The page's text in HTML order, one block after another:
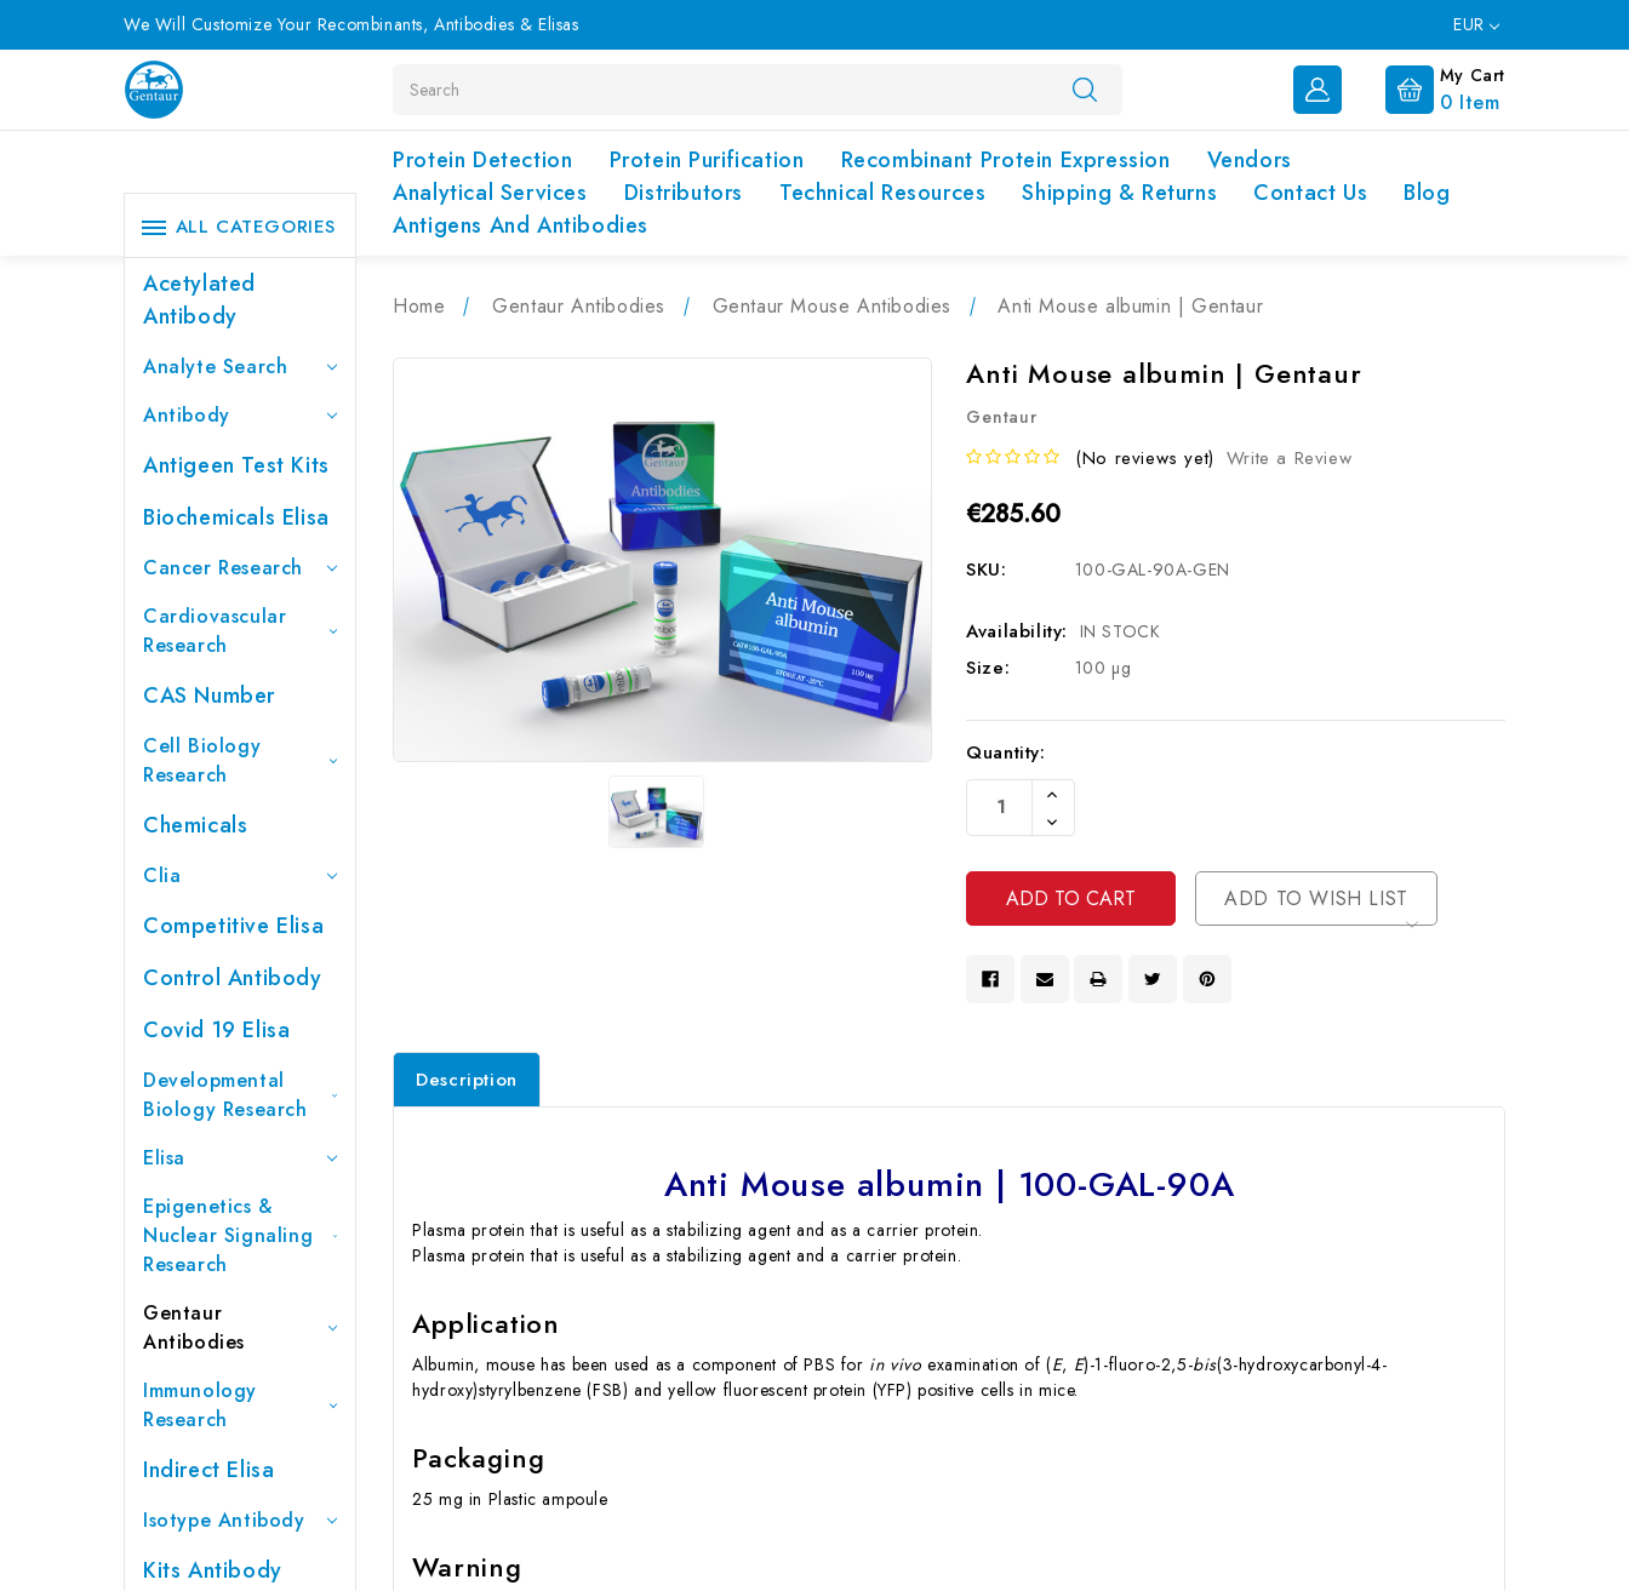
We Will Customize Your Recombinants, Antibodies & Elisas EUR
My Cart
0 Item
Protein Detection Protein Purification Recombinant Protein Expression
Vendors
Analytical Services
Distributors Technical Resources Shipping & Returns Contact Us
Blog
Antigens And Antibodies
ALL CATEGORIES
Acetylated
Antibody
Analyte Search
Antibody
Antigeen Test Kits
Biochemicals Elisa
Cancer Research
Cardiovascular
Research
CAS Number
Cell Biology
Research
Chemicals
Clia
Competitive Elisa
Control Antibody
Covid 19 Elisa
Developmental
Biology Research
Elisa
Epigenetics &
Nuclear Signaling
Research
Gentaur
Antibodies
Immunology
Research
Indirect Elisa
Isotype Antibody
Kits Antibody
Home Gentaur Antibodies Gentaur Mouse Antibodies Anti Mouse albumin | Gentaur
Anti Mouse albumin | Gentaur
Gentaur
(No reviews yet) Write a Review
€285.60
SKU: 100-GAL-90A-GEN
Availability: IN STOCK
Size: 100 µg
Current
Stock:
Quantity:
Increase
Of
Undefined
Decrease
Quantity
Undefined
ADD TO WISH LIST
Description
Anti Mouse albumin | 100-GAL-90A
Plasma protein that is useful as a stabilizing agent and as a carrier protein.
Plasma protein that is useful as a stabilizing agent and a carrier protein.
Application
Albumin, mouse has been used as a component of PBS for in vivo examination of (E, E)-1-fluoro-2,5-bis(3-hydroxycarbonyl-4-
hydroxy)styrylbenzene (FSB) and yellow fluorescent protein (YFP) positive cells in mice.
Packaging
25 mg in Plastic ampoule
Warning